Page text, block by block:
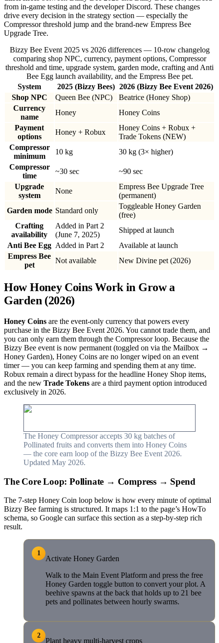
from in-game testing and the developer Discord. These changes
drive every decision in the strategy section — especially the
Compressor threshold jump and the brand-new Empress Bee
Upgrade Tree.
Bizzy Bee Event 2025 vs 2026 differences — 10-row changelog
comparing shop NPC, currency, payment options, Compressor
threshold and time, upgrade system, garden mode, crafting and Anti
Bee Egg launch availability, and the Empress Bee pet.
System
2025 (Bizzy Bees) 2026 (Bizzy Bee Event 2026)
Shop NPC
Queen Bee (NPC)
Beatrice (Honey Shop)
Currency
name
Honey
Honey Coins
Payment
options
Honey + Robux
Honey Coins + Robux +
Trade Tokens (NEW)
Compressor
minimum
10 kg
30 kg (3× higher)
Compressor
time
~30 sec
~90 sec
Upgrade
system
None
Empress Bee Upgrade Tree
(permanent)
Garden mode Standard only
Toggleable Honey Garden
(free)
Crafting
availability
Added in Part 2
(June 7, 2025)
Shipped at launch
Anti Bee Egg Added in Part 2
Available at launch
Empress Bee
pet
Not available New Divine pet (2026)
How Honey Coins Work in Grow a
Garden (2026)
Honey Coins are the event-only currency that powers every
purchase in the Bizzy Bee Event 2026. You cannot trade them, and
you can only earn them through the Compressor loop. Because the
Bizzy Bee event is now permanent (toggled on via the Mailbox →
Honey Garden), Honey Coins are no longer wiped on an event
timer — you can keep farming and spending them at any time.
Robux remain a direct bypass for the headline Honey Shop items,
and the new Trade Tokens are a third payment option introduced
exclusively in 2026.
The Honey Compressor accepts 30 kg batches of
Pollinated fruits and converts them into Honey Coins
— the core earn loop of the Bizzy Bee Event 2026.
Updated May 2026.
The Core Loop: Pollinate → Compress → Spend
The 7-step Honey Coin loop below is how every minute of optimal
Bizzy Bee farming is structured. It maps 1:1 to the page’s HowTo
schema, so Google can surface this section as a step-by-step rich
result.
1
Activate Honey Garden
Walk to the Main Event Platform and press the free
Honey Garden toggle button to convert your plot. A
beehive spawns at the back that holds up to 21 bee
pets and pollinates between hourly swarms.
2
Plant heavy multi-harvest crops